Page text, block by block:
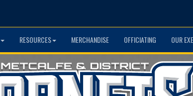
RESOURCES MERCHANDISE OFFICIATING OUR